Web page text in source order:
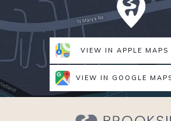
VIEW IN APPLE MAPS
VIEW IN GOOGLE